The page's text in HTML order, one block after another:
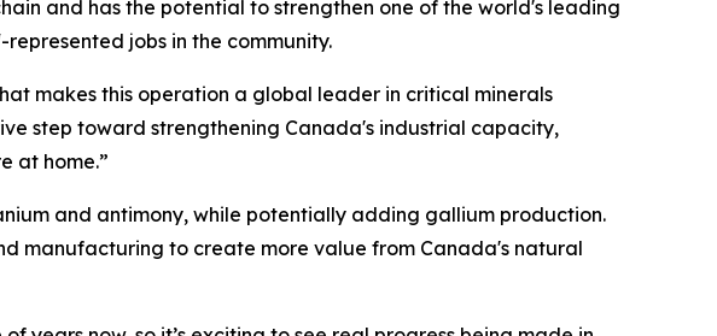
and has the potential to strengthen one of the world's leading
jobs in the community.
makes this operation a global leader in critical minerals
step toward strengthening Canada's industrial capacity,
at home.”
and antimony, while potentially adding gallium production.
manufacturing to create more value from Canada's natural